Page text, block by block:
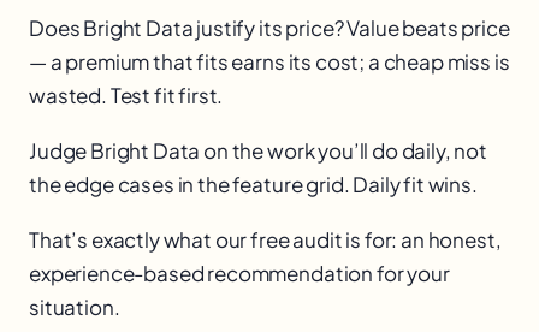
Does Bright Data justify its price? Value beats price
— a premium that fits earns its cost; a cheap miss is
wasted. Test fit first.
Judge Bright Data on the work you’ll do daily, not
the edge cases in the feature grid. Daily fit wins.
That’s exactly what our free audit is for: an honest,
experience-based recommendation for your
situation.